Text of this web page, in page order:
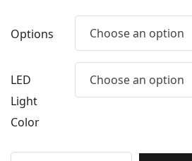
Options Choose an option
LED
Light
Color
Choose an option